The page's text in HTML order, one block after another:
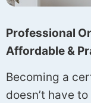
Professional
Affordable &
Becoming a
doesn’t have